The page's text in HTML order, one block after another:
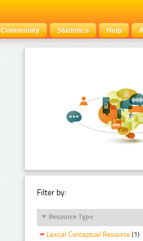
Community Statistics Help
Filter by:
Resource Type
Lexical Conceptual Resource (1)